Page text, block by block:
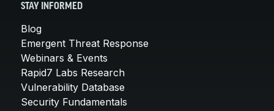
STAY INFORMED
Blog
Emergent Threat Response
Webinars & Events
Rapid7 Labs Research
Vulnerability Database
Security Fundamentals